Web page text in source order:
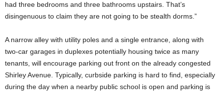
had three bedrooms and three bathrooms upstairs. That’s
disingenuous to claim they are not going to be stealth dorms.”
A narrow alley with utility poles and a single entrance, along with
two-car garages in duplexes potentially housing twice as many
tenants, will encourage parking out front on the already congested
Shirley Avenue. Typically, curbside parking is hard to find, especially
during the day when a nearby public school is open and parking is